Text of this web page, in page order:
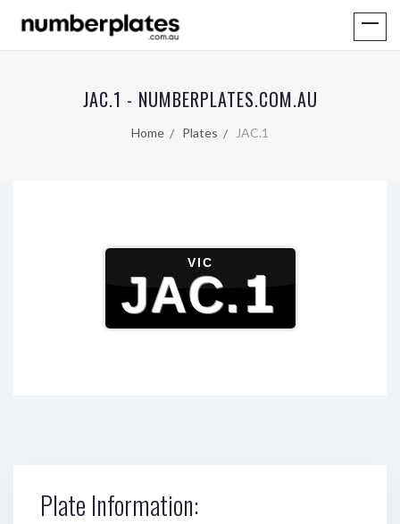
JAC.1 - NUMBERPLATES.COM.AU
Home Plates JAC.1
VIC
JAC.1
Plate Information: